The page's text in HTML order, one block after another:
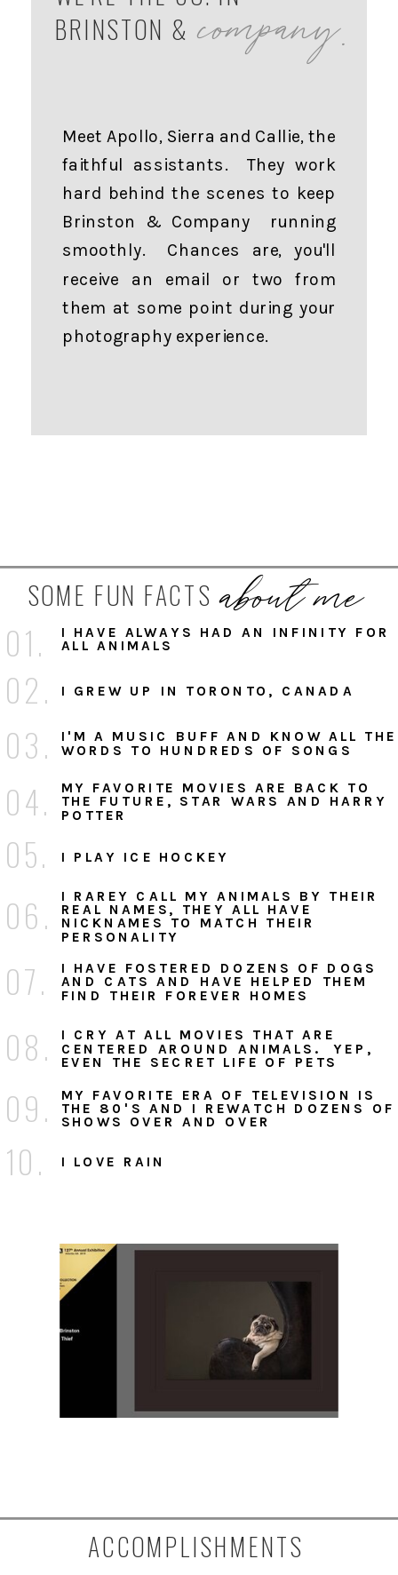
company.
BRINSTON &
Meet Apollo, Sierra and Callie, the
faithful assistants. They work
hard behind the scenes to keep
Brinston & Company running
smoothly. Chances are, you'll
receive an email or two from
them at some point during your
photography experience.
SOME FUN FACTS
01.
02.
04.
I HAVE ALWAYS HAD AN INFINITY FOR
ALL ANIMALS
I GREW UP IN TORONTO, CANADA
03. I'M A MUSIC BUFF AND KNOW ALL THE
WORDS TO HUNDREDS OF SONGS
MY FAVORITE MOVIES ARE BACK TO
THE FUTURE, STAR WARS AND HARRY
POTTER
05. I PLAY ICE HOCKEY
06. I RAREY CALL MY ANIMALS BY THEIR
REAL NAMES, THEY ALL HAVE
NICKNAMES TO MATCH THEIR
PERSONALITY
07. I HAVE FOSTERED DOZENS OF DOGS
AND CATS AND HAVE HELPED THEM
FIND THEIR FOREVER HOMES
08.
I CRY AT ALL MOVIES THAT ARE
CENTERED AROUND ANIMALS. YEP,
EVEN THE SECRET LIFE OF PETS
09. MY FAVORITE ERA OF TELEVISION IS
THE 80'S AND I REWATCH DOZENS OF
SHOWS OVER AND OVER
10. I LOVE RAIN
about me
ACCOMPLISHMENTS